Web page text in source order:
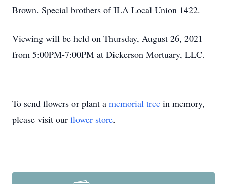
Brown. Special brothers of ILA Local Union 1422.
Viewing will be held on Thursday, August 26, 2021
from 5:00PM-7:00PM at Dickerson Mortuary, LLC.
To send flowers or plant a memorial tree in memory,
please visit our flower store.